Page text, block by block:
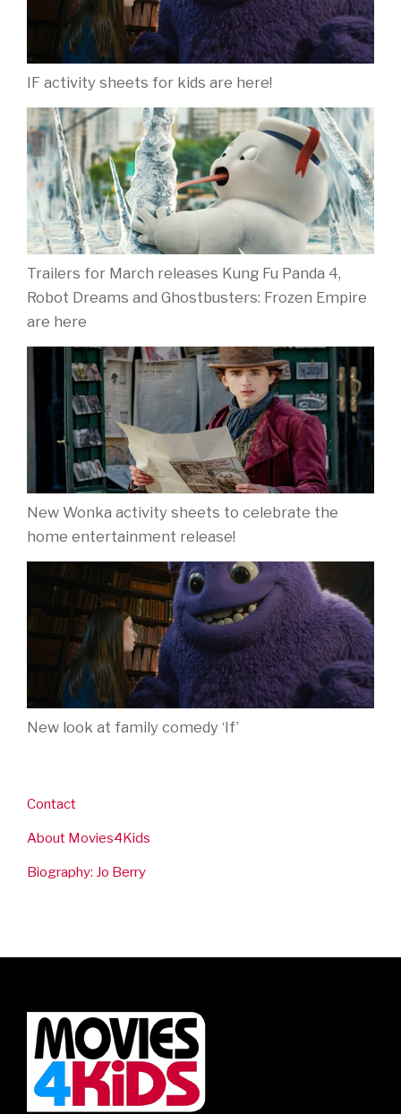
IF activity sheets for kids are here!
Trailers for March releases Kung Fu Panda 4,
Robot Dreams and Ghostbusters: Frozen Empire
are here
New Wonka activity sheets to celebrate the
home entertainment release!
New look at family comedy ‘If’
Contact
About Movies4Kids
Biography: Jo Berry